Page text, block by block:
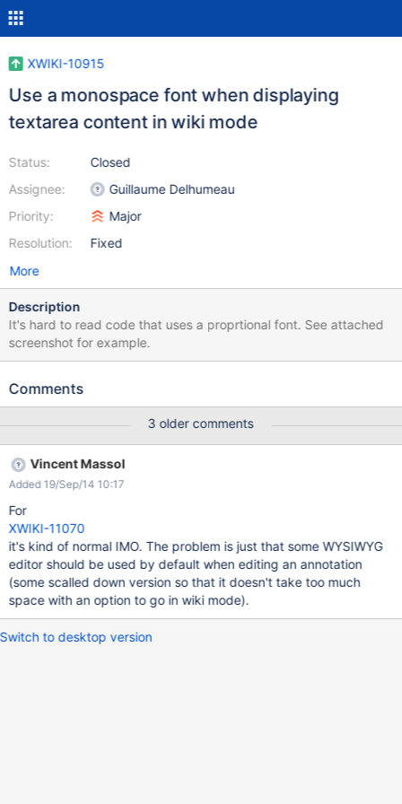
XWIKI-10915
Use a monospace font when displaying
textarea content in wiki mode
Status:
Assignee:
Priority:
Resolution:
Closed
Guillaume Delhumeau
Major
Fixed
More
Description
It's hard to read code that uses a proprtional font. See attached
screenshot for example.
Comments
3 older comments
Vincent Massol
Added 19/Sep/14 10:17
For
XWIKI-11070
it's kind of normal IMO. The problem is just that some WYSIWYG
editor should be used by default when editing an annotation
(some scalled down version so that it doesn't take too much
space with an option to go in wiki mode).
Switch to desktop version